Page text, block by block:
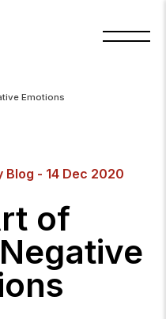
Emotions
- 14 Dec 2020
of